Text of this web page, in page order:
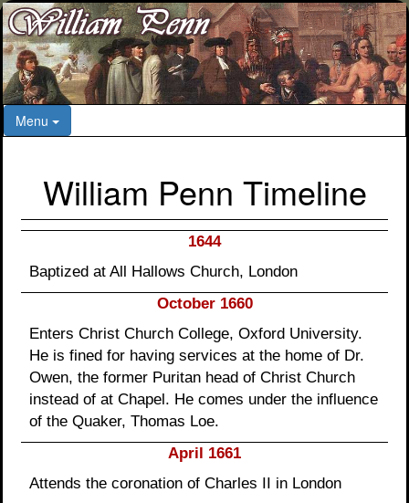
Menu
William Penn Timeline
1644
Baptized at All Hallows Church, London
October 1660
Enters Christ Church College, Oxford University.
He is fined for having services at the home of Dr.
Owen, the former Puritan head of Christ Church
instead of at Chapel. He comes under the influence
of the Quaker, Thomas Loe.
April 1661
Attends the coronation of Charles II in London